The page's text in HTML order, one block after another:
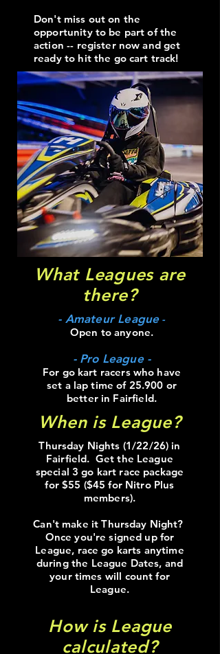
Don't miss out on the
opportunity to be part of the
action -- register now and get
ready to hit the go cart track!
What Leagues are
there?
- Amateur League-
Open to anyone.
- Pro League -
For go kart racers who have
set a lap time of 25.900 or
better in Fairfield.
When is League?
Thursday Nights (1/22/26) in
Fairfield. Get the League
special 3 go kart race package
for $55 ($45 for Nitro Plus
members).
Can't make it Thursday Night?
Once you're signed up for
League, race go karts anytime
during the League Dates, and
your times will count for
League.
How is League
calculated?